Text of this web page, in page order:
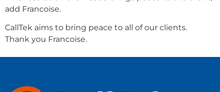
add Francoise.
CallTek aims to bring peace to all of our clients.
Thank you Francoise.